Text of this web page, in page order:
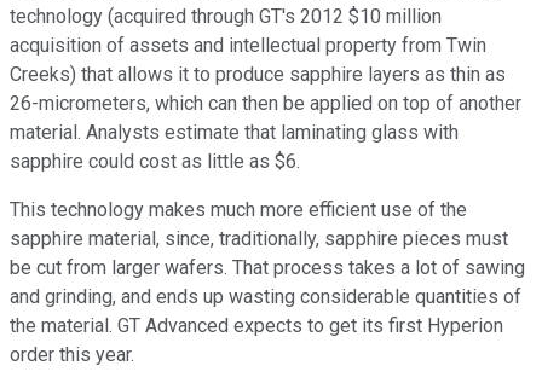
technology (acquired through GT's 2012 $10 million
acquisition of assets and intellectual property from Twin
Creeks) that allows it to produce sapphire layers as thin as
26-micrometers, which can then be applied on top of another
material. Analysts estimate that laminating glass with
sapphire could cost as little as $6.
This technology makes much more efficient use of the
sapphire material, since, traditionally, sapphire pieces must
be cut from larger wafers. That process takes a lot of sawing
and grinding, and ends up wasting considerable quantities of
the material. GT Advanced expects to get its first Hyperion
order this year.